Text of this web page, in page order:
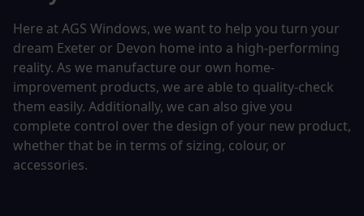
Here at AGS Windows, we want to help you turn your
dream Exeter or Devon home into a high-performing
reality. As we manufacture our own home-
improvement products, we are able to quality-check
them easily. Additionally, we can also give you
complete control over the design of your new product,
whether that be in terms of sizing, colour, or
accessories.